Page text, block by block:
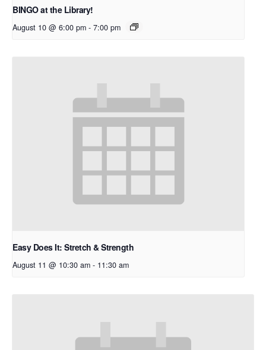
BINGO at the Library!
August 10 @ 6:00 pm - 7:00 pm
Easy Does It: Stretch & Strength
August 11 @ 10:30 am - 11:30 am